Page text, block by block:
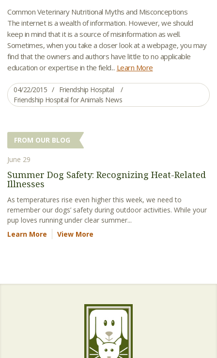
Common Veterinary Nutritional Myths and Misconceptions
The internet is a wealth of information. However, we should
keep in mind that it is a source of misinformation as well.
Sometimes, when you take a closer look at a webpage, you may
find that the owners and authors have little to no applicable
education or expertise in the field... Learn More
04/22/2015
Friendship Hospital
Friendship Hospital for Animals News
FROM OUR BLOG
June 29
Summer Dog Safety: Recognizing Heat-Related
Illnesses
As temperatures rise even higher this week, we need to
remember our dogs’ safety during outdoor activities. While your
pup loves running under clear summer...
Learn More
View More